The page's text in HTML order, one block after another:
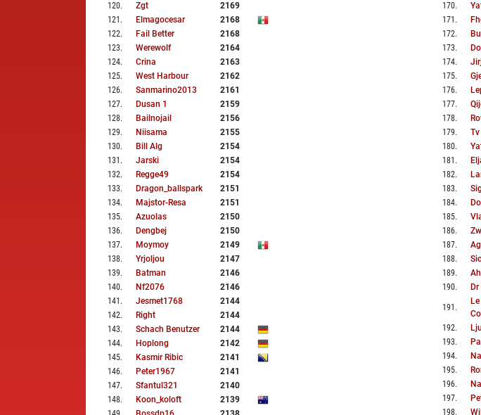
120. Zgt
2169
121 . Elmagocesar
2168
122. Fail Better
2168
123. Werewolf
2164
124. Crina
2163
125. West Harbour
2162
126. Sanmarino2013
2161
127. Dusan 1
2159
128. Bailnojail
2156
129. Niisama
2155
130. Bill Alg
2154
131 . Jarski
2154
132. Regge49
2154
133. Dragon_ballspark
2151
134. Majstor-Resa
2151
135. Azuolas
2150
136. Dengbej
2150
137. Moymoy
2149
138. Yrjoljou
2147
139. Batman
2146
140. Nf2076
2146
141 . Jesmet1768
2144
142. Right
2144
143. Schach Benutzer
2144
144. Hoplong
2142
145. Kasmir Ribic
2141
146. Peter1967
2141
147. Sfantul321
2140
148. Koon_koloft
2139
170.
171 .
172.
173.
174.
175.
176.
177.
178.
179.
180.
181 .
182.
183.
184.
185.
186.
187.
188.
189.
190.
191 .
192.
193.
194.
195.
196.
197.
198.